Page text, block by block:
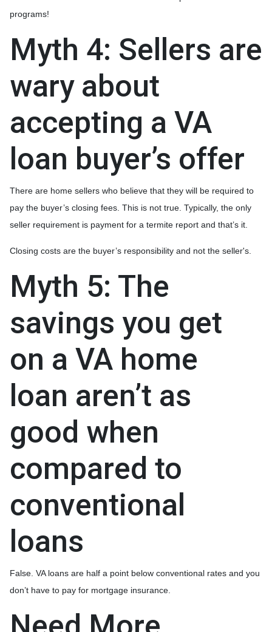
programs!
Myth 4: Sellers are
wary about
accepting a VA
loan buyer’s offer
There are home sellers who believe that they will be required to
pay the buyer’s closing fees. This is not true. Typically, the only
seller requirement is payment for a termite report and that’s it.
Closing costs are the buyer’s responsibility and not the seller's.
Myth 5: The
savings you get
on a VA home
loan aren’t as
good when
compared to
conventional
loans
False. VA loans are half a point below conventional rates and you
don’t have to pay for mortgage insurance.